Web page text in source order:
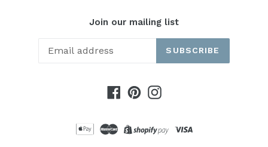
Join our mailing list
SUBSCRIBE
Facebook
PinterestInstagram